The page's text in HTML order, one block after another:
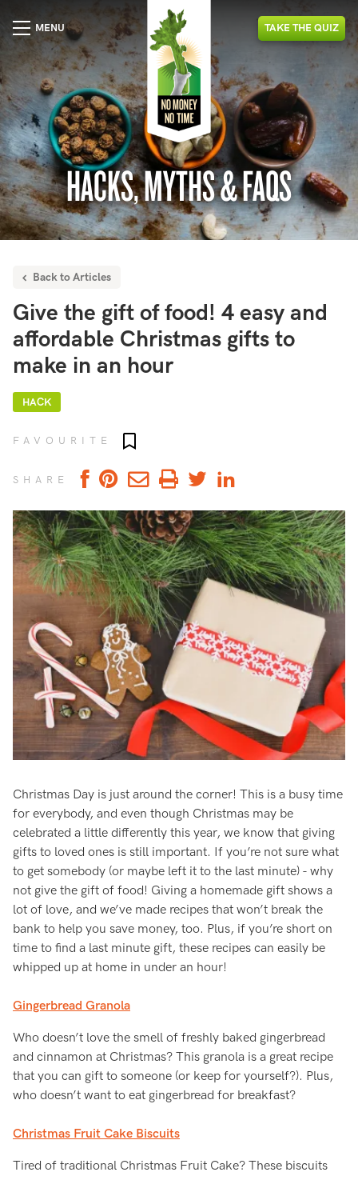
HACKS, MYTHS & FAQS
MENU TAKETHEQUIZ
Back to Articles
Give the gift of food! 4 easy and
affordable Christmas gifts to
make in an hour
HACK
FAVOURITE
SHARE
Christmas Day is just around the corner! This is a busy time
for everybody, and even though Christmas may be
celebrated a little differently this year, we know that giving
gifts to loved ones is still important. If you’re not sure what
to get somebody (or maybe left it to the last minute) - why
not give the gift of food! Giving a homemade gift shows a
lot of love, and we’ve made recipes that won’t break the
bank to help you save money, too. Plus, if you’re short on
time to find a last minute gift, these recipes can easily be
whipped up at home in under an hour!
Gingerbread Granola
Who doesn’t love the smell of freshly baked gingerbread
and cinnamon at Christmas? This granola is a great recipe
that you can gift to someone (or keep for yourself?). Plus,
who doesn’t want to eat gingerbread for breakfast?
Christmas Fruit Cake Biscuits
Tired of traditional Christmas Fruit Cake? These biscuits